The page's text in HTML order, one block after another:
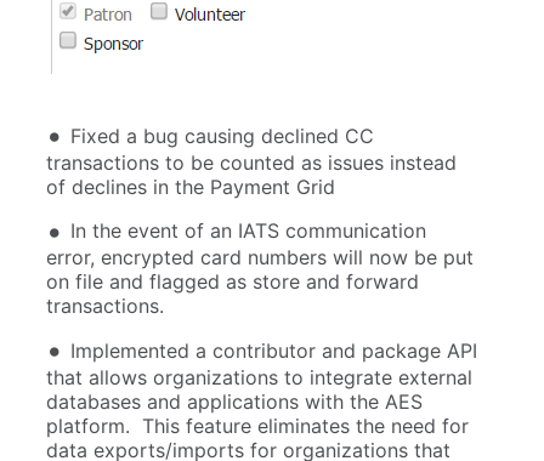
Fixed a bug causing declined CC
transactions to be counted as issues instead
of declines in the Payment Grid
In the event of an IATS communication
error, encrypted card numbers will now be put
on file and flagged as store and forward
transactions.
Implemented a contributor and package API
that allows organizations to integrate external
databases and applications with the AES
platform. This feature eliminates the need for
data exports/imports for organizations that